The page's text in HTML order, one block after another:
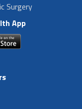
Surgery
App